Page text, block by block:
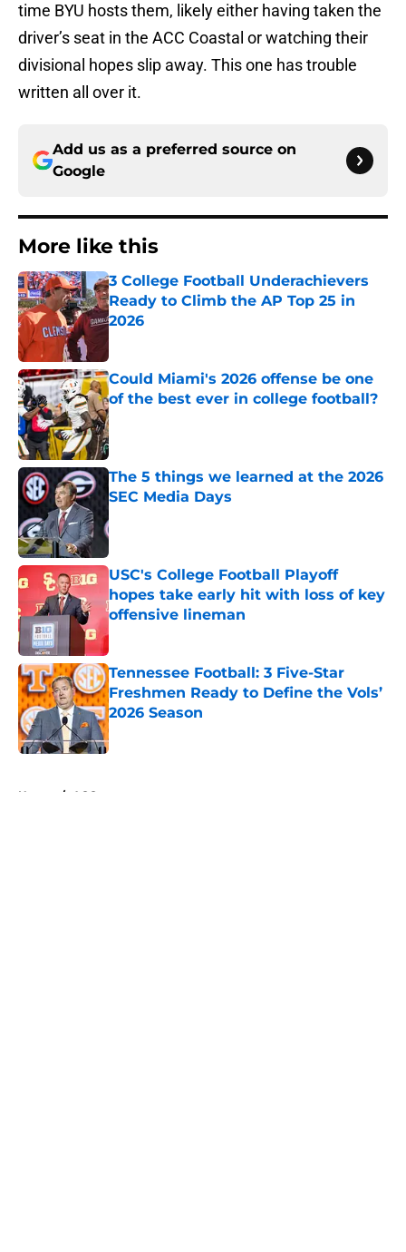
time BYU hosts them, likely either having taken the
driver’s seat in the ACC Coastal or watching their
divisional hopes slip away. This one has trouble
written all over it.
Add us as a preferred source on
Google
More like this
3 College Football Underachievers
Ready to Climb the AP Top 25 in
2026
Could Miami's 2026 offense be one
of the best ever in college football?
Published by on Invalid Date
The 5 things we learned at the 2026
SEC Media Days
USC's College Football Playoff
hopes take early hit with loss of key
offensive lineman
Published by on Invalid Date
Tennessee Football: 3 Five-Star
Freshmen Ready to Define the Vols’
2026 Season
Published by on Invalid Date
Home / ACC